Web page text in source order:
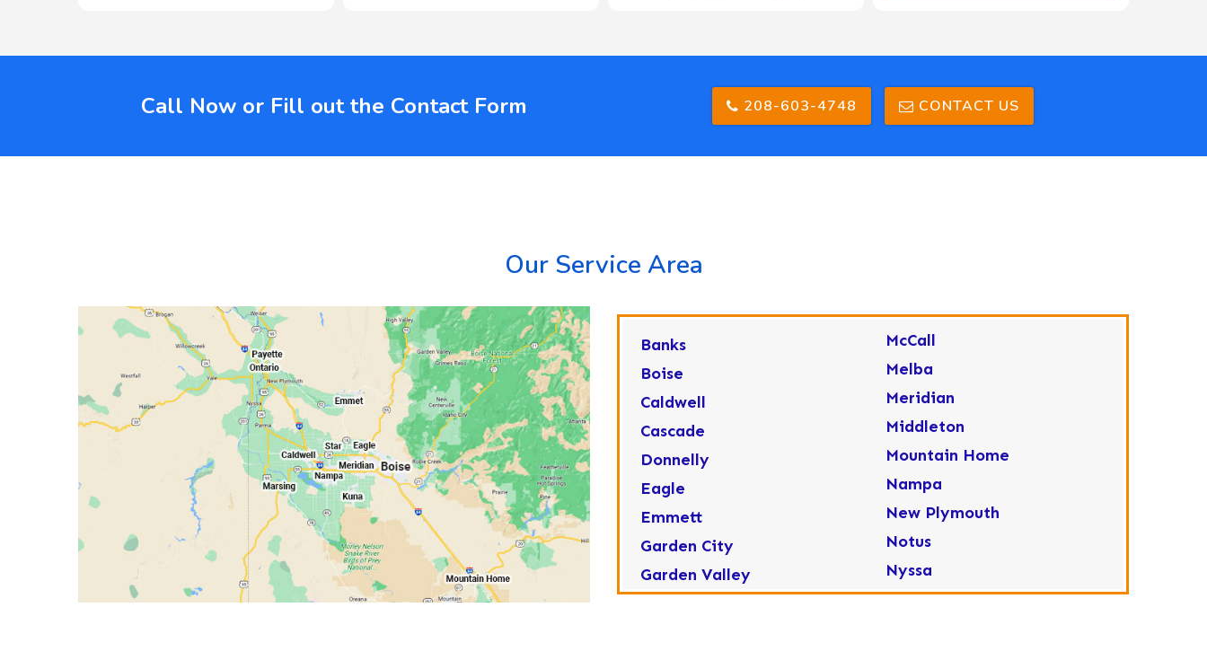
Call Now or Fill out the Contact Form 208-603-4748 CONTACT US
Our Service Area
Banks
Boise
Caldwell
Cascade
Donnelly
Eagle
Emmett
Garden City
Garden Valley
McCall
Melba
Meridian
Middleton
Mountain Home
Nampa
New Plymouth
Notus
Nyssa
Ola